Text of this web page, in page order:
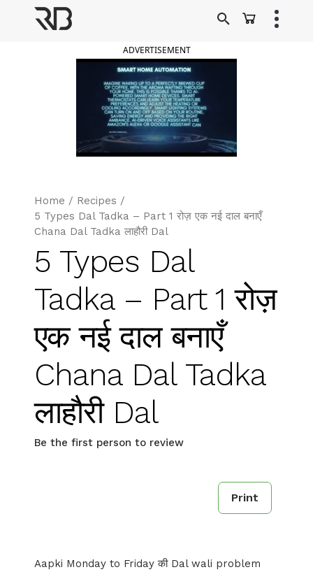
ADVERTISEMENT
Home / Recipes /
5 Types Dal Tadka – Part 1 रोज़ एक नई दाल बनाएँ
Chana Dal Tadka लाहौरी Dal
5 Types Dal
Tadka – Part 1 रोज़
एक नई दाल बनाएँ
Chana Dal Tadka
लाहौरी Dal
Be the first person to review
Print
Aapki Monday to Friday की Dal wali problem